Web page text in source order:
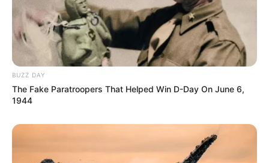
BUZZ DAY
The Fake Paratroopers That Helped Win D-Day On June 6,
1944